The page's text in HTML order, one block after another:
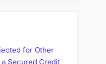
for Other
Secured Credit